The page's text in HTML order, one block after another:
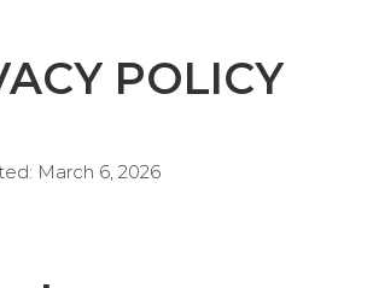
POLICY
March 6, 2026